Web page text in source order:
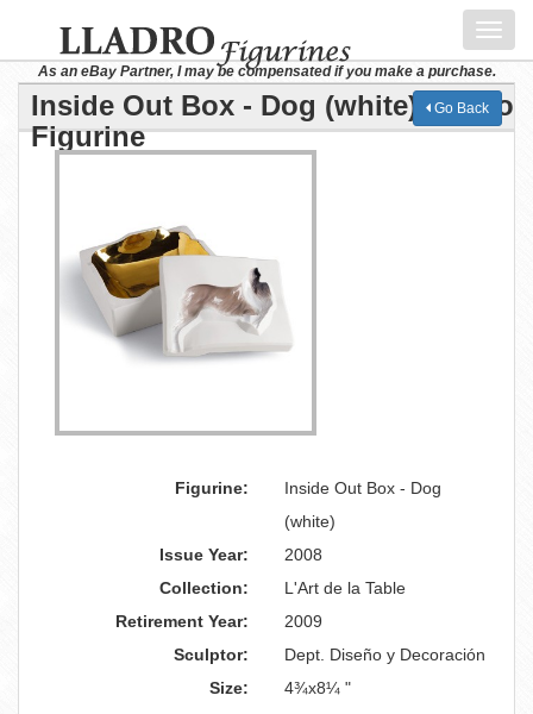
As an eBay Partner, I may be compensated if you make a purchase.
Inside Out Box - Dog (white) Lladro
Figurine
Go Back
Figurine:
Inside Out Box - Dog
(white)
Issue Year:
2008
Collection:
L'Art de la Table
Retirement Year:
2009
Sculptor:
Dept. Diseño y Decoración
Size:
4¾x8¼ "